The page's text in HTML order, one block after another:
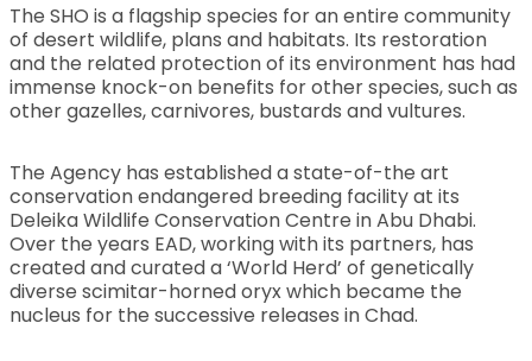
The SHO is a flagship species for an entire community
of desert wildlife, plans and habitats. Its restoration
and the related protection of its environment has had
immense knock-on benefits for other species, such as
other gazelles, carnivores, bustards and vultures.
The Agency has established a state-of-the art
conservation endangered breeding facility at its
Deleika Wildlife Conservation Centre in Abu Dhabi.
Over the years EAD, working with its partners, has
created and curated a ‘World Herd’ of genetically
diverse scimitar-horned oryx which became the
nucleus for the successive releases in Chad.